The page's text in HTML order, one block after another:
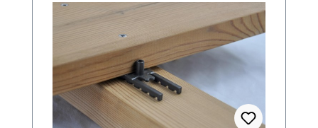
evenly. adjustable side wood distance
above the stop, either 15, 20, 35 mm. Side
timber spacing are easily selectable.
constructive wood protection is respected.
for rational, fast operation. View port to
previous fittings. reliable, externally
monitored values provide security in